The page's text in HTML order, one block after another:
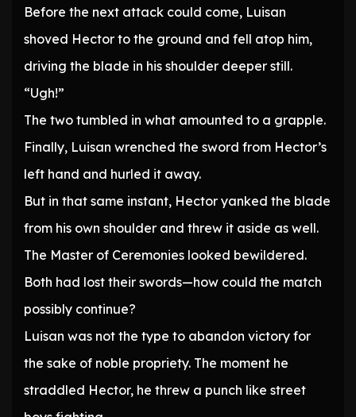
Before the next attack could come, Luisan
shoved Hector to the ground and fell atop him,
driving the blade in his shoulder deeper still.
“Ugh!”
The two tumbled in what amounted to a grapple.
Finally, Luisan wrenched the sword from Hector’s
left hand and hurled it away.
But in that same instant, Hector yanked the blade
from his own shoulder and threw it aside as well.
The Master of Ceremonies looked bewildered.
Both had lost their swords—how could the match
possibly continue?
Luisan was not the type to abandon victory for
the sake of noble propriety. The moment he
straddled Hector, he threw a punch like street